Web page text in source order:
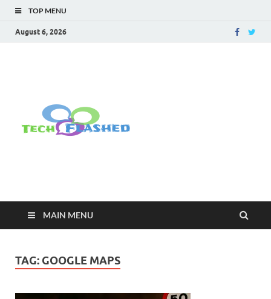
TOP MENU
August 6, 2026
MAIN MENU
TAG: GOOGLE MAPS